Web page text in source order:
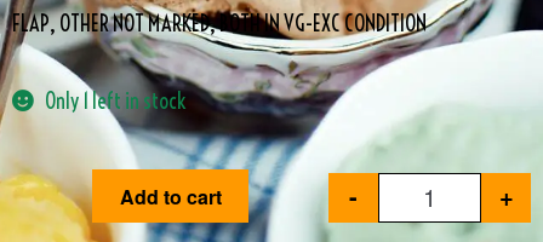
FLAP, OTHER NOT MARKED, BOTH IN VG-EXC CONDITION
Only 1 left in stock
- +
Add to cart